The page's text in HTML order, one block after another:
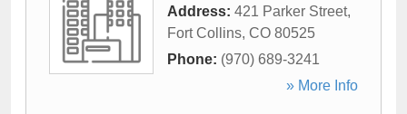
Address: 421 Parker Street,
Fort Collins, CO 80525
Phone: (970) 689-3241
» More Info